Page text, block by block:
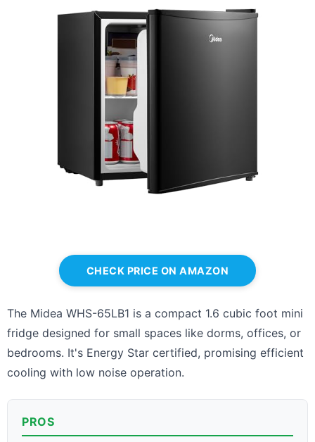
CHECK PRICE ON AMAZON
The Midea WHS-65LB1 is a compact 1.6 cubic foot mini
fridge designed for small spaces like dorms, offices, or
bedrooms. It's Energy Star certified, promising efficient
cooling with low noise operation.
PROS